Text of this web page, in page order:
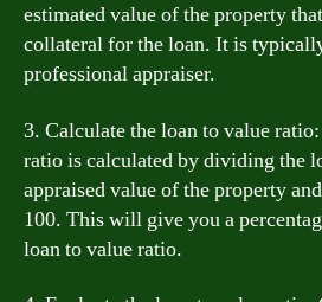
estimated value of the property
collateral for the loan. It is
professional appraiser.
3. Calculate the loan to value
ratio is calculated by dividing the
appraised value of the property
100. This will give you a
loan to value ratio.